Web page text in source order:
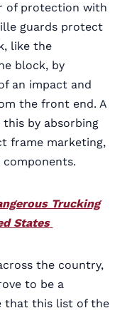
of protection with
guards protect
like the
block, by
an impact and
the front end. A
by absorbing
frame marketing,
Trucking
States
the country,
to be a
that this list of the